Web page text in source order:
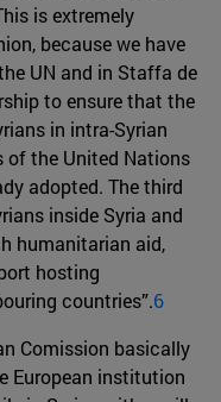
is extremely
because we have
UN and in Staffa de
to ensure that the
in intra-Syrian
of the United Nations
adopted. The third
inside Syria and
humanitarian aid,
hosting
countries”.6
Comission basically
European institution